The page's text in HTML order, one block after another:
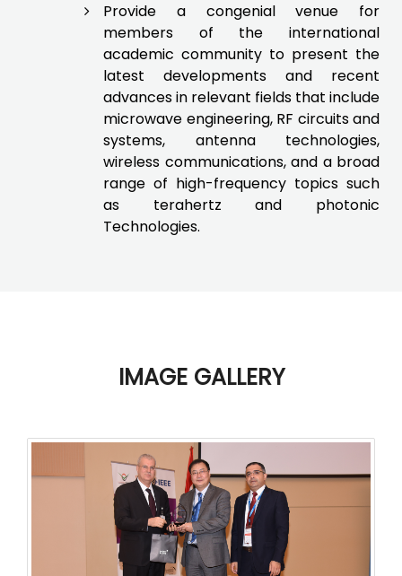
Provide a congenial venue for
members of the international
academic community to present the
latest developments and recent
advances in relevant fields that include
microwave engineering, RF circuits and
systems, antenna technologies,
wireless communications, and a broad
range of high-frequency topics such
as terahertz and photonic
Technologies.
IMAGE GALLERY